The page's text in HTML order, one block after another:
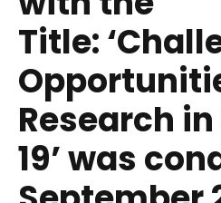
Title:
Research
19’was